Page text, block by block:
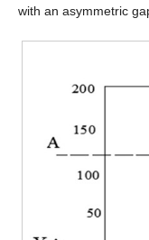
with an asymmetric